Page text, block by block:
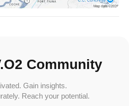
Community
Gain insights.
Reach your potential.